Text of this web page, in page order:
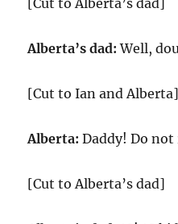
[Cut to Alberta’s dad]
Alberta’s dad: Well,
[Cut to Ian and Alberta]
Alberta: Daddy! Do
[Cut to Alberta’s dad]